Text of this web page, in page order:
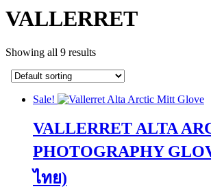
VALLERRET
Showing all 9 results
Sale!
VALLERRET ALTA
PHOTOGRAPHY
ไทย)